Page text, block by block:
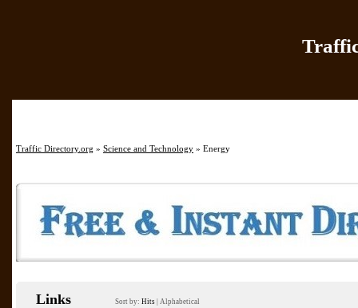
Traffic Directory.org » Science and Technology » Energy
Links Sort by: Hits Alphabetical